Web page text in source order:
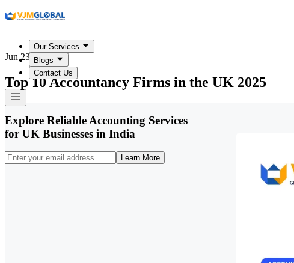
Our Services
Blogs
Contact Us
Jun 23, 2026
Top 10 Accountancy Firms in the UK 2025
Explore Reliable Accounting Services
for UK Businesses in India
Learn More